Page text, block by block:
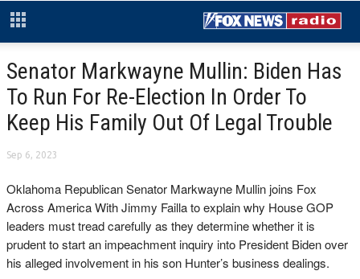
Senator Markwayne Mullin: Biden Has
To Run For Re-Election In Order To
Keep His Family Out Of Legal Trouble
Sep 6, 2023
Oklahoma Republican Senator Markwayne Mullin joins Fox
Across America With Jimmy Failla to explain why House GOP
leaders must tread carefully as they determine whether it is
prudent to start an impeachment inquiry into President Biden over
his alleged involvement in his son Hunter’s business dealings.